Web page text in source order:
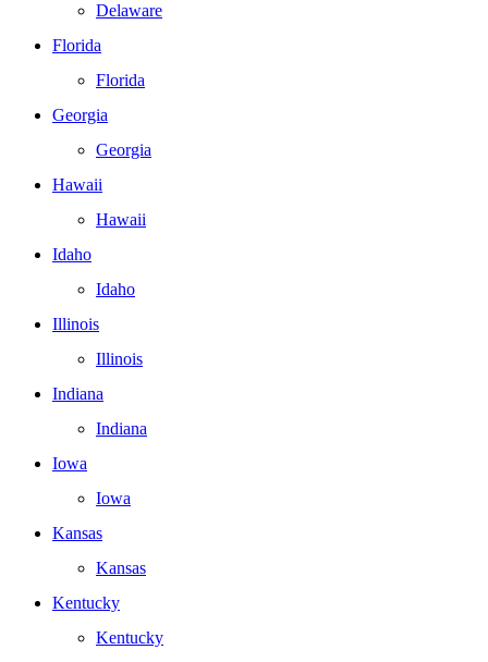
Delaware
Florida
Florida
Georgia
Georgia
Hawaii
Hawaii
Idaho
Idaho
Illinois
Illinois
Indiana
Indiana
Iowa
Iowa
Kansas
Kansas
Kentucky
Kentucky